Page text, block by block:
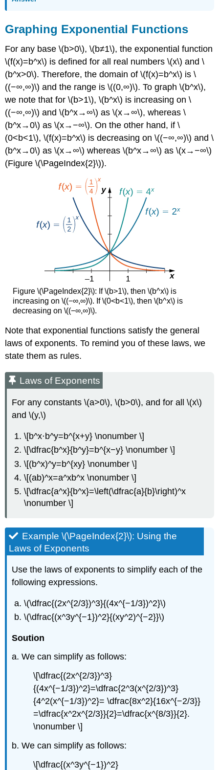
Graphing Exponential Functions
For any base \(b>0\), \(b≠1\), the exponential function
\(f(x)=b^x\) is defined for all real numbers \(x\) and \
(b^x>0\). Therefore, the domain of \(f(x)=b^x\) is \
((−∞,∞)\) and the range is \((0,∞)\). To graph \(b^x\),
we note that for \(b>1\), \(b^x\) is increasing on \
((−∞,∞)\) and \(b^x→∞\) as \(x→∞\), whereas \
(b^x→0\) as \(x→−∞\). On the other hand, if \
(0<b<1\), \(f(x)=b^x\) is decreasing on \((−∞,∞)\) and \
(b^x→0\) as \(x→∞\) whereas \(b^x→∞\) as \(x→−∞\)
(Figure \(\PageIndex{2}\)).
Figure \(\PageIndex{2}\): If \(b>1\), then \(b^x\) is
increasing on \((−∞,∞)\). If \(0<b<1\), then \(b^x\) is
decreasing on \((−∞,∞)\).
Note that exponential functions satisfy the general
laws of exponents. To remind you of these laws, we
state them as rules.
Laws of Exponents
For any constants \(a>0\), \(b>0\), and for all \(x\)
and \(y,\)
\[b^x⋅b^y=b^{x+y} \nonumber \]
\[\dfrac{b^x}{b^y}=b^{x−y} \nonumber \]
\[(b^x)^y=b^{xy} \nonumber \]
\[(ab)^x=a^xb^x \nonumber \]
\[\dfrac{a^x}{b^x}=\left(\dfrac{a}{b}\right)^x
\nonumber \]
Example \(\PageIndex{2}\): Using the
Laws of Exponents
Use the laws of exponents to simplify each of the
following expressions.
\(\dfrac{(2x^{2/3})^3}{(4x^{−1/3})^2}\)
\(\dfrac{(x^3y^{−1})^2}{(xy^2)^{−2}}\)
Soution
a. We can simplify as follows:
\[\dfrac{(2x^{2/3})^3}
{(4x^{−1/3})^2}=\dfrac{2^3(x^{2/3})^3}
{4^2(x^{−1/3})^2}= \dfrac{8x^2}{16x^{−2/3}}
=\dfrac{x^2x^{2/3}}{2}=\dfrac{x^{8/3}}{2}.
\nonumber \]
b. We can simplify as follows:
\[\dfrac{(x^3y^{−1})^2}